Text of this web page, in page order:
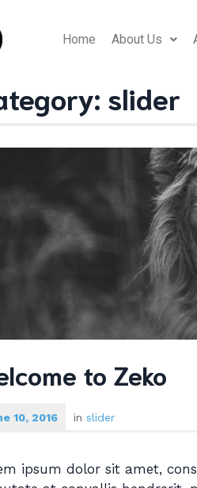
Home About Us
slider
to Zeko
10, 2016 in slider
ipsum dolor sit amet,